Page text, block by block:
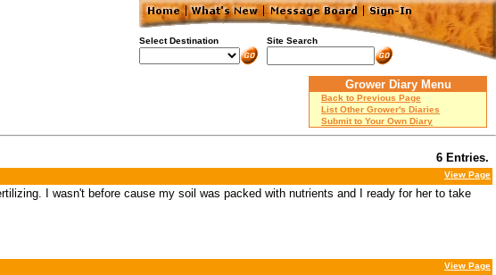
Select Destination Site Search
Grower Diary Menu
Back to Previous Page
List Other Grower's Diaries
Submit to Your Own Diary
6 Entries.
View Page
I wasn't before cause my soil was packed with nutrients and I ready for her to take
View Page